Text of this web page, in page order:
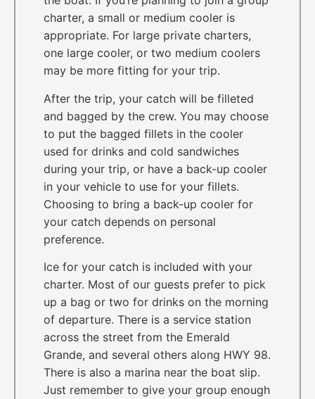
charter, a small or medium cooler is
appropriate. For large private charters,
one large cooler, or two medium coolers
may be more fitting for your trip.
After the trip, your catch will be filleted
and bagged by the crew. You may choose
to put the bagged fillets in the cooler
used for drinks and cold sandwiches
during your trip, or have a back-up cooler
in your vehicle to use for your fillets.
Choosing to bring a back-up cooler for
your catch depends on personal
preference.
Ice for your catch is included with your
charter. Most of our guests prefer to pick
up a bag or two for drinks on the morning
of departure. There is a service station
across the street from the Emerald
Grande, and several others along HWY 98.
There is also a marina near the boat slip.
Just remember to give your group enough